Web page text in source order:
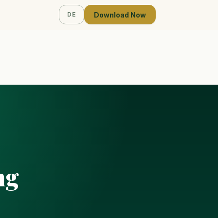
DE Download Now